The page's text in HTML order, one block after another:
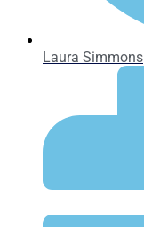
Laura Simmons